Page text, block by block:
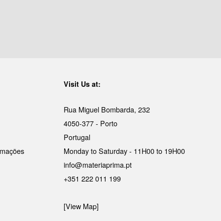
Visit Us at:
Rua Miguel Bombarda, 232
4050-377 - Porto
Portugal
Monday to Saturday - 11H00 to 19H00
info@materiaprima.pt
+351 222 011 199
[View Map]